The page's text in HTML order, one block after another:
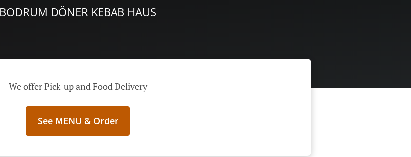
BODRUM DÖNER KEBAB HAUS
We offer Pick-up and Food Delivery
See MENU & Order